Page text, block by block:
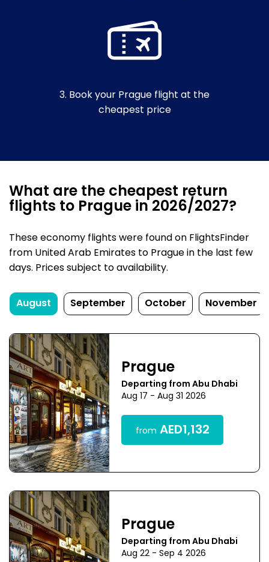
3. Book your Prague flight at the
cheapest price
What are the cheapest return
flights to Prague in 2026/2027?
These economy flights were found on FlightsFinder
from United Arab Emirates to Prague in the last few
days. Prices subject to availability.
August September October November
Prague
Departing from Abu Dhabi
Aug 17 - Aug 31 2026
from AED1,132
Prague
Departing from Abu Dhabi
Aug 22 - Sep 4 2026